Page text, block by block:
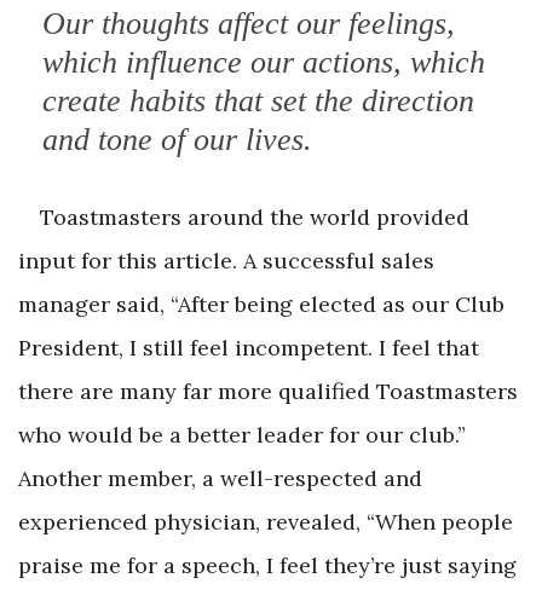
Our thoughts affect our feelings,
which influence our actions, which
create habits that set the direction
and tone of our lives.
Toastmasters around the world provided
input for this article. A successful sales
manager said, “After being elected as our Club
President, I still feel incompetent. I feel that
there are many far more qualified Toastmasters
who would be a better leader for our club.”
Another member, a well-respected and
experienced physician, revealed, “When people
praise me for a speech, I feel they’re just saying